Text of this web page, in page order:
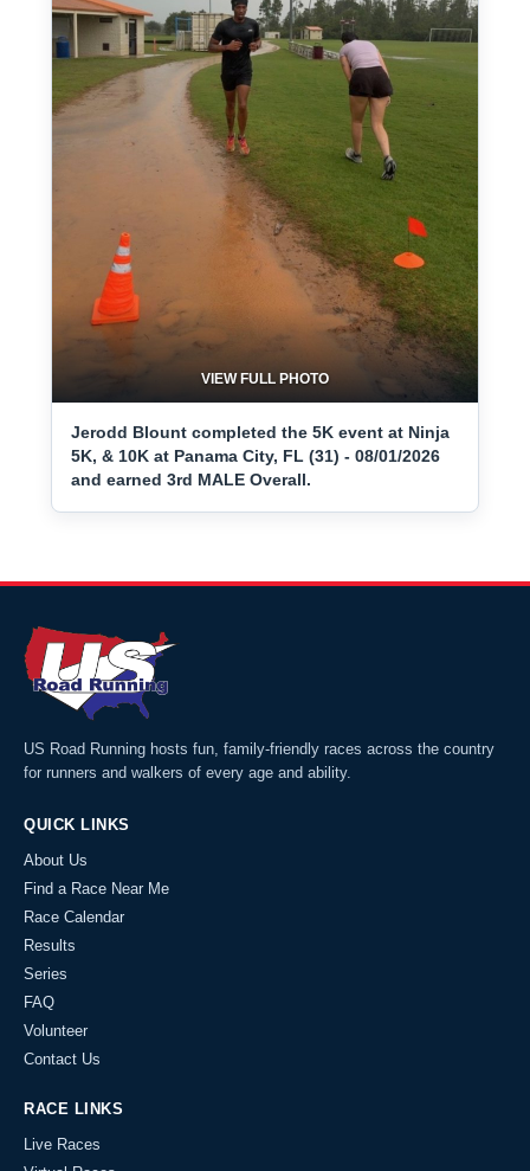
VIEW FULL PHOTO
Jerodd Blount completed the 5K event at Ninja
5K, & 10K at Panama City, FL (31) - 08/01/2026
and earned 3rd MALE Overall.
US Road Running hosts fun, family-friendly races across the country
for runners and walkers of every age and ability.
QUICK LINKS
About Us
Find a Race Near Me
Race Calendar
Results
Series
FAQ
Volunteer
Contact Us
RACE LINKS
Live Races